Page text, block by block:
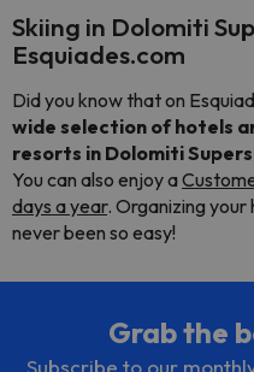
Skiing in Dolomiti
Esquiades.com
Did you know that on
wide selection of hotels
resorts in Dolomiti
You can also enjoy a
days a year. Organizing your
never been so easy!
Grab the
Subscribe to our